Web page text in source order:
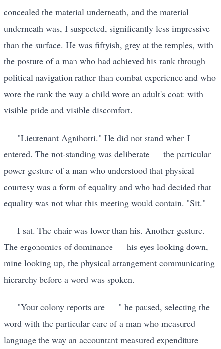
concealed the material underneath, and the material
underneath was, I suspected, significantly less impressive
than the surface. He was fiftyish, grey at the temples, with
the posture of a man who had achieved his rank through
political navigation rather than combat experience and who
wore the rank the way a child wore an adult's coat: with
visible pride and visible discomfort.
"Lieutenant Agnihotri." He did not stand when I
entered. The not-standing was deliberate — the particular
power gesture of a man who understood that physical
courtesy was a form of equality and who had decided that
equality was not what this meeting would contain. "Sit."
I sat. The chair was lower than his. Another gesture.
The ergonomics of dominance — his eyes looking down,
mine looking up, the physical arrangement communicating
hierarchy before a word was spoken.
"Your colony reports are — " he paused, selecting the
word with the particular care of a man who measured
language the way an accountant measured expenditure —